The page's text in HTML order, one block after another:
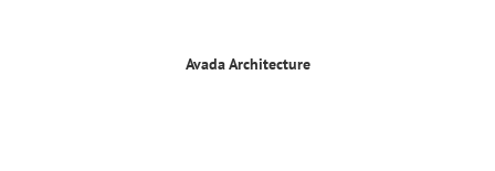
Avada Architecture